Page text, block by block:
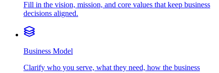
Fill in the vision, mission, and core values that keep business
decisions aligned.
Business Model
Clarify who you serve, what they need, how the business